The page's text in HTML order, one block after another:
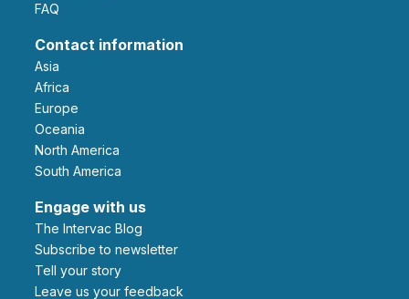
FAQ
Contact information
Asia
Africa
Europe
Oceania
North America
South America
Engage with us
The Intervac Blog
Subscribe to newsletter
Tell your story
leave us your feedback